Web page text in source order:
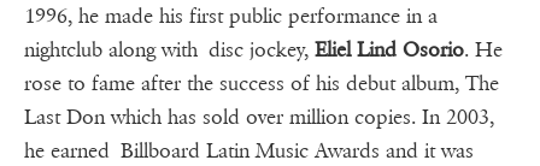
1996, he made his first public performance in a
nightclub along with disc jockey, Eliel Lind Osorio. He
rose to fame after the success of his debut album, The
Last Don which has sold over million copies. In 2003,
he earned Billboard Latin Music Awards and it was